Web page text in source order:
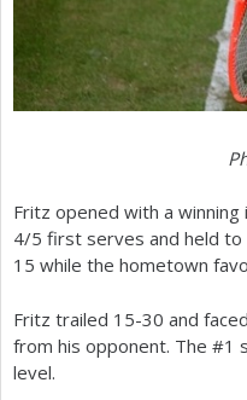
Fritz opened with a
4/5 first serves and held to
15 while the hometown
Fritz trailed 15-30 and
from his opponent. The #1
level.